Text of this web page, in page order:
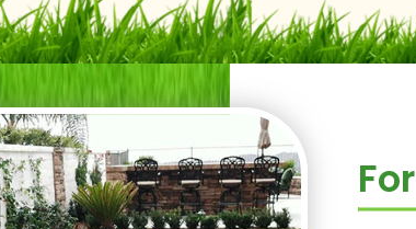
For